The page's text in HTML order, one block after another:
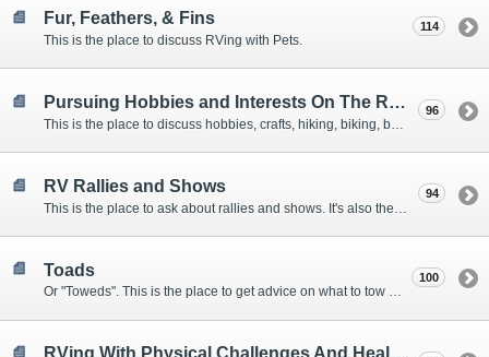
Fur, Feathers, & Fins
This is the place to discuss RVing with Pets.
114
Pursuing Hobbies and Interests On The Road 96
RV Rallies and Shows 94
Toads
Or "Toweds". This is the place to get advice on what to tow behind your motorhome.
100